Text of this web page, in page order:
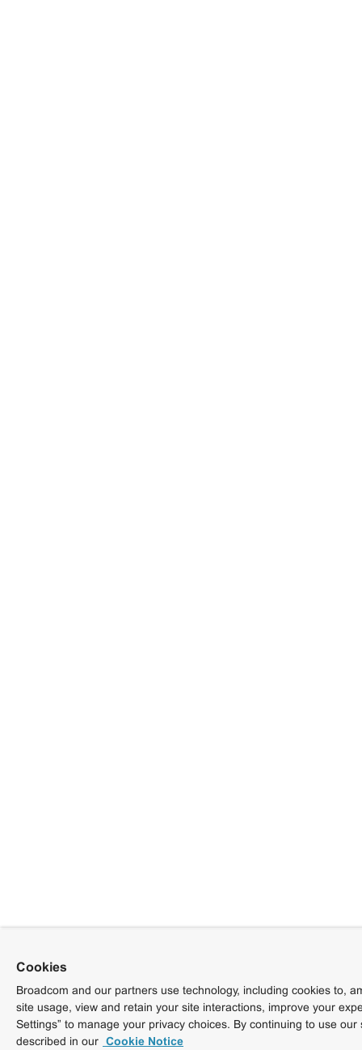
Cookies
Broadcom and our partners use technology, including cookies to,
site usage, view and retain your site interactions, improve your
Settings” to manage your privacy choices. By continuing to use
described in our Cookie Notice